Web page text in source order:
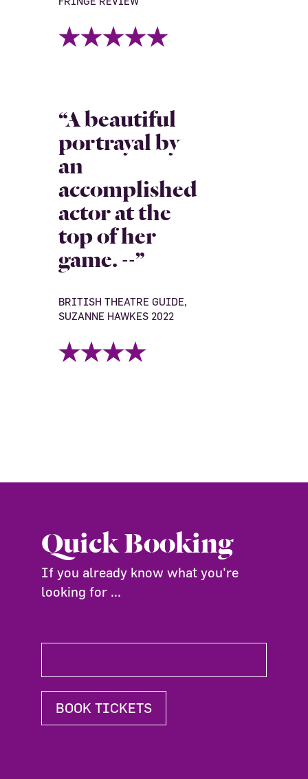
“A beautiful
portrayal by
an
accomplished
actor at the
top of her
game. --”
BRITISH THEATRE GUIDE,
SUZANNE HAWKES 2022
Quick Booking
If you already know what you're
looking for ...
BOOK TICKETS